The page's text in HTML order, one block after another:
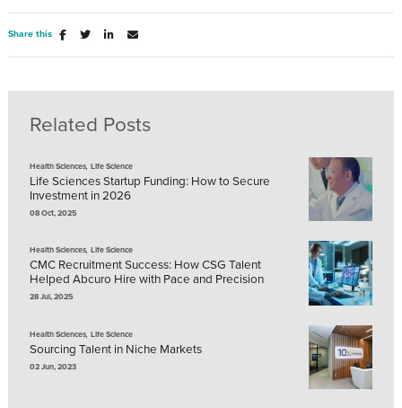
Share this
Related Posts
Health Sciences,Life Science
Life Sciences Startup Funding: How to Secure
Investment in 2026
08 Oct, 2025
Health Sciences,Life Science
CMC Recruitment Success: How CSG Talent
Helped Abcuro Hire with Pace and Precision
28 Jul, 2025
Health Sciences,Life Science
Sourcing Talent in Niche Markets
02 Jun, 2023